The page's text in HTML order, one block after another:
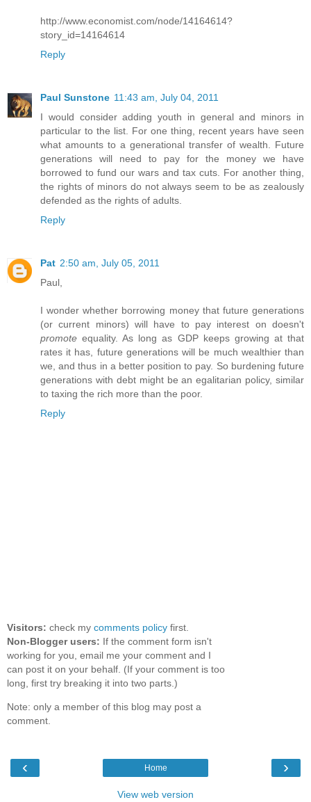
http://www.economist.com/node/14164614?
story_id=14164614
Reply
Paul Sunstone 11:43 am, July 04, 2011
I would consider adding youth in general and minors in
particular to the list. For one thing, recent years have seen
what amounts to a generational transfer of wealth. Future
generations will need to pay for the money we have
borrowed to fund our wars and tax cuts. For another thing,
the rights of minors do not always seem to be as zealously
defended as the rights of adults.
Reply
Pat 2:50 am, July 05, 2011
Paul,
I wonder whether borrowing money that future generations
(or current minors) will have to pay interest on doesn't
promote equality. As long as GDP keeps growing at that
rates it has, future generations will be much wealthier than
we, and thus in a better position to pay. So burdening future
generations with debt might be an egalitarian policy, similar
to taxing the rich more than the poor.
Reply
Visitors: check my comments policy first.
Non-Blogger users: If the comment form isn't
working for you, email me your comment and I
can post it on your behalf. (If your comment is too
long, first try breaking it into two parts.)
Note: only a member of this blog may post a
comment.
‹ ›
Home
View web version